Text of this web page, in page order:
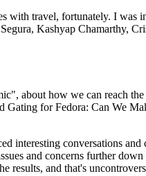
with travel, fortunately. I
Kashyap Chamarthy,
about how we can reach
for Fedora: Can We
conversations
and concerns further
results, and that's